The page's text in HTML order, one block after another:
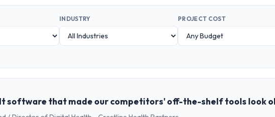
INDUSTRY PROJECT COST
software that made our competitors' off-the-shelf tools look